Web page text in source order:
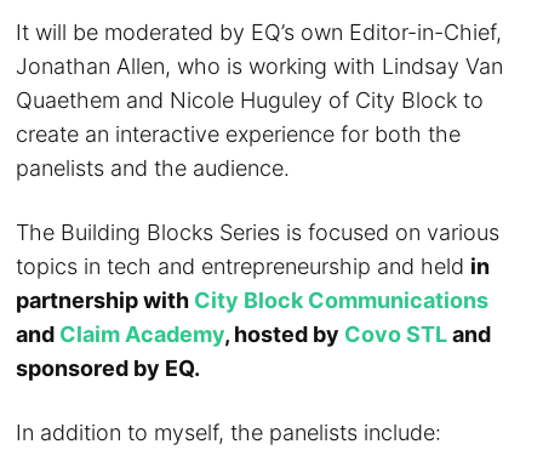
It will be moderated by EQ’s own Editor-in-Chief,
Jonathan Allen, who is working with Lindsay Van
Quaethem and Nicole Huguley of City Block to
create an interactive experience for both the
panelists and the audience.
The Building Blocks Series is focused on various
topics in tech and entrepreneurship and held in
partnership with City Block Communications
and Claim Academy, hosted by Covo STLand
sponsored by EQ.
In addition to myself, the panelists include: